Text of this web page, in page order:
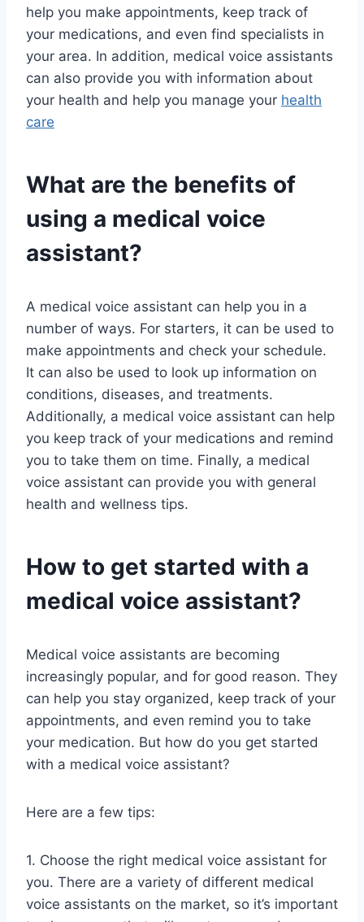
help you make appointments, keep track of
your medications, and even find specialists in
your area. In addition, medical voice assistants
can also provide you with information about
your health and help you manage your health
care
What are the benefits of
using a medical voice
assistant?
A medical voice assistant can help you in a
number of ways. For starters, it can be used to
make appointments and check your schedule.
It can also be used to look up information on
conditions, diseases, and treatments.
Additionally, a medical voice assistant can help
you keep track of your medications and remind
you to take them on time. Finally, a medical
voice assistant can provide you with general
health and wellness tips.
How to get started with a
medical voice assistant?
Medical voice assistants are becoming
increasingly popular, and for good reason. They
can help you stay organized, keep track of your
appointments, and even remind you to take
your medication. But how do you get started
with a medical voice assistant?
Here are a few tips:
1. Choose the right medical voice assistant for
you. There are a variety of different medical
voice assistants on the market, so it’s important